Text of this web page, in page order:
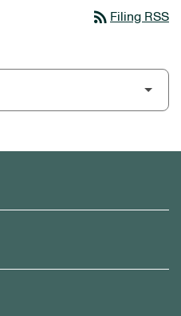
rss_feed Filing RSS